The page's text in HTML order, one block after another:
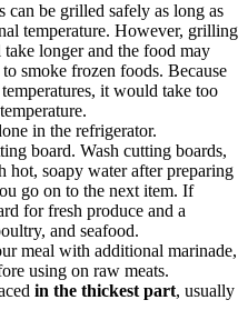
can be grilled safely as long as
temperature. However, grilling
longer and the food may
smoke frozen foods. Because
it would take too
in the refrigerator.
board. Wash cutting boards,
hot, soapy water after preparing
go on to the next item. If
for fresh produce and a
and seafood.
meal with additional marinade,
using on raw meats.
in the thickest part, usually